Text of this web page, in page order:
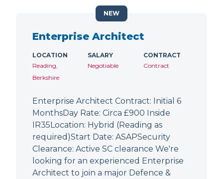
Enterprise Architect
LOCATION
Reading,
Berkshire
SALARY
Negotiable
CONTRACT
Contract
Enterprise Architect Contract: Initial 6
MonthsDay Rate: Circa £900 Inside
IR35Location: Hybrid (Reading as
required)Start Date: ASAPSecurity
Clearance: Active SC clearance We're
looking for an experienced Enterprise
Architect to join a major Defence &
NEW